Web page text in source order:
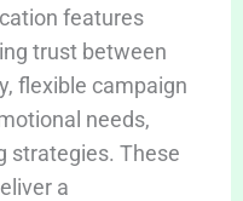
features
trust between
flexible campaign
needs,
strategies. These
a